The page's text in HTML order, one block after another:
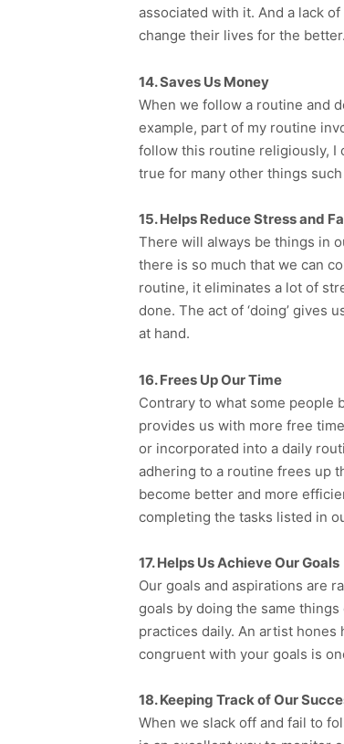
associated with it. And a lack
change their lives for the better.
14. Saves Us Money
When we follow a routine and
example, part of my routine
follow this routine religiously, I
true for many other things
15. Helps Reduce Stress and
There will always be things in
there is so much that we can
routine, it eliminates a lot of
done. The act of ‘doing’ gives
at hand.
16. Frees Up Our Time
Contrary to what some people
provides us with more free
or incorporated into a daily
adhering to a routine frees up
become better and more
completing the tasks listed in
17. Helps Us Achieve Our Goals
Our goals and aspirations are
goals by doing the same
practices daily. An artist
congruent with your goals is
18. Keeping Track of Our
When we slack off and fail to